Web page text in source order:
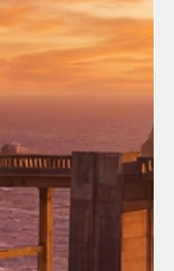
Address
thousands of graduates,
He worked on this speech
and a late-night strum
a lecture but a heartfelt
has since gone viral, with
the greatest